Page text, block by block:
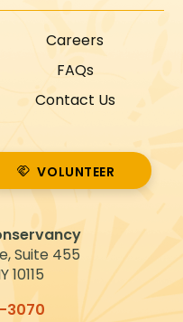
Suite 455
10115
3070
Careers
FAQs
Contact Us
VOLUNTEER
VOLUNTEER